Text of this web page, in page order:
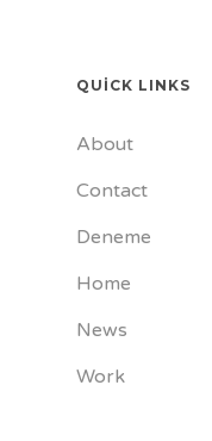
QUICK LINKS
About
Contact
Deneme
Home
News
Work